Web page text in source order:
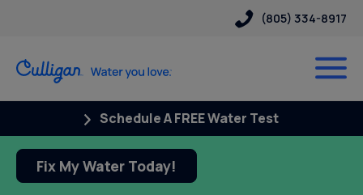
(805) 334-8917
Schedule A FREE Water Test
Fix My Water Today!